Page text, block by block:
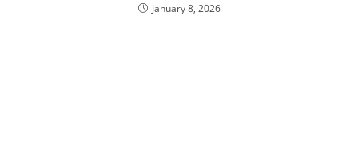
January 8, 2026